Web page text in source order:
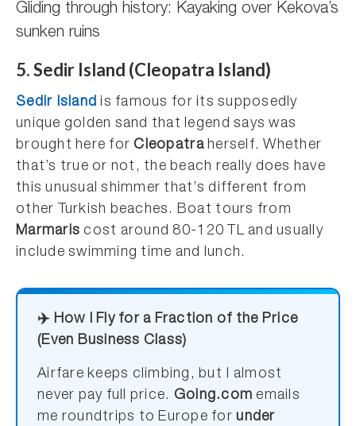
Gliding through history: Kayaking over Kekova’s
sunken ruins
5. Sedir Island (Cleopatra Island)
Sedir Island is famous for its supposedly
unique golden sand that legend says was
brought here forCleopatraherself. Whether
that’s true or not, the beach really does have
this unusual shimmer that’s different from
other Turkish beaches. Boat tours from
Marmaris cost around 80-120 TL and usually
include swimming time and lunch.
✈️ How I Fly for a Fraction of the Price
(Even Business Class)
Airfare keeps climbing, but I almost
never pay full price. Going.com emails
me roundtrips to Europe forunder